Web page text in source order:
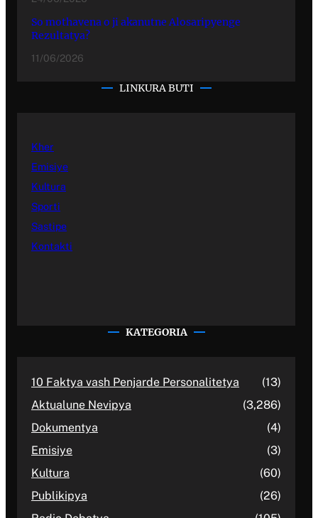
So mothavena o ji akanutne Alosaripyenge
Rezultatya?
11/06/2026
LINKURA BUTI
Kher
Emisiye
Kultura
Sporti
Sastipe
Kontakti
KATEGORIA
10 Faktya vash Penjarde Personalitetya
(13)
Aktualune Nevipya
(3,286)
Dokumentya
(4)
Emisiye
(3)
Kultura
(60)
Publikipya
(26)